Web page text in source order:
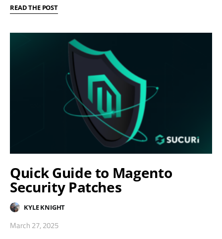
READ THE POST
Quick Guide to Magento
Security Patches
KYLE KNIGHT
March 27, 2025